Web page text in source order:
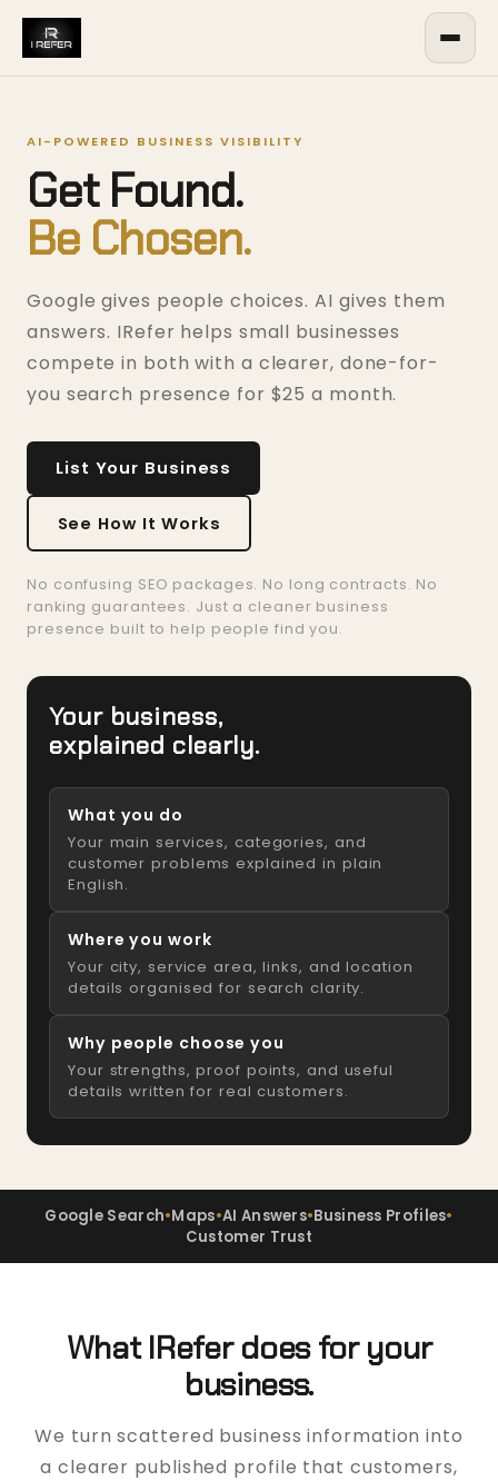
AI-POWERED BUSINESS VISIBILITY
Get Found.
Be Chosen.
Google gives people choices. AI gives them
answers. IRefer helps small businesses
compete in both with a clearer, done-for-
you search presence for $25 a month.
List Your Business
See How It Works
No confusing SEO packages. No long contracts. No
ranking guarantees. Just a cleaner business
presence built to help people find you.
Your business,
explained clearly.
What you do
Your main services, categories, and
customer problems explained in plain
English.
Where you work
Your city, service area, links, and location
details organised for search clarity.
Why people choose you
Your strengths, proof points, and useful
details written for real customers.
Google Search•Maps•AI Answers•Business Profiles•
Customer Trust
What IRefer does for your
business.
We turn scattered business information into
a clearer published profile that customers,